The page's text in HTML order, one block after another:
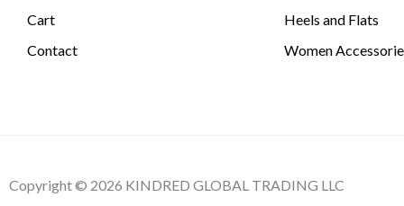
Cart
Contact
Heels and Flats
Women
Copyright © 2026 KINDRED GLOBAL TRADING LLC